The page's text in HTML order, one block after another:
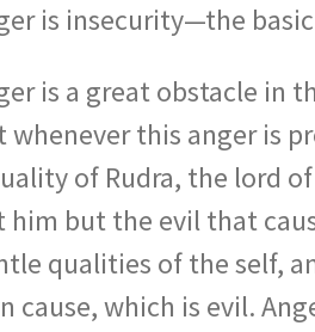
is insecurity—the
is a great obstacle in
whenever this anger is
of Rudra, the lord
him but the evil that
qualities of the self,
cause, which is evil.